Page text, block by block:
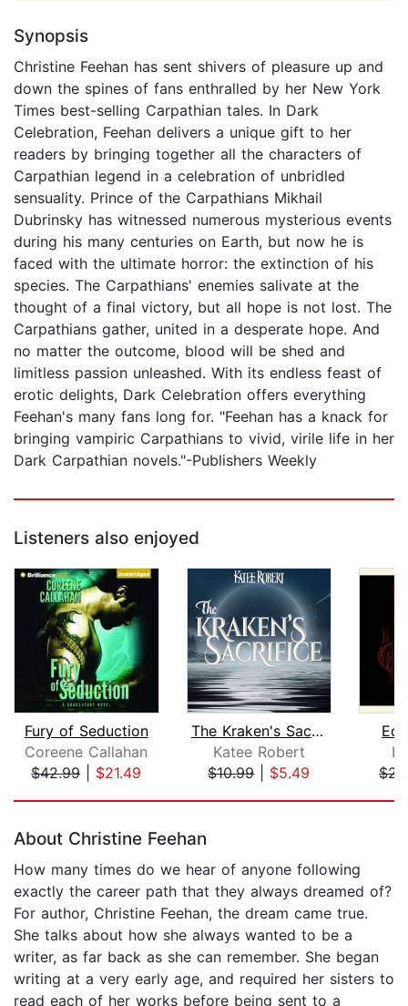
Synopsis
Christine Feehan has sent shivers of pleasure up and
down the spines of fans enthralled by her New York
Times best-selling Carpathian tales. In Dark
Celebration, Feehan delivers a unique gift to her
readers by bringing together all the characters of
Carpathian legend in a celebration of unbridled
sensuality. Prince of the Carpathians Mikhail
Dubrinsky has witnessed numerous mysterious events
during his many centuries on Earth, but now he is
faced with the ultimate horror: the extinction of his
species. The Carpathians' enemies salivate at the
thought of a final victory, but all hope is not lost. The
Carpathians gather, united in a desperate hope. And
no matter the outcome, blood will be shed and
limitless passion unleashed. With its endless feast of
erotic delights, Dark Celebration offers everything
Feehan's many fans long for. "Feehan has a knack for
bringing vampiric Carpathians to vivid, virile life in her
Dark Carpathian novels."-Publishers Weekly
Listeners also enjoyed
Fury of Seduction
Coreene Callahan
$42.99| $21.49
The Kraken's Sacrifice
Katee Robert
$10.99| $5.49
About Christine Feehan
How many times do we hear of anyone following
exactly the career path that they always dreamed of?
For author, Christine Feehan, the dream came true.
She talks about how she always wanted to be a
writer, as far back as she can remember. She began
writing at a very early age, and required her sisters to
read each of her works before being sent to a